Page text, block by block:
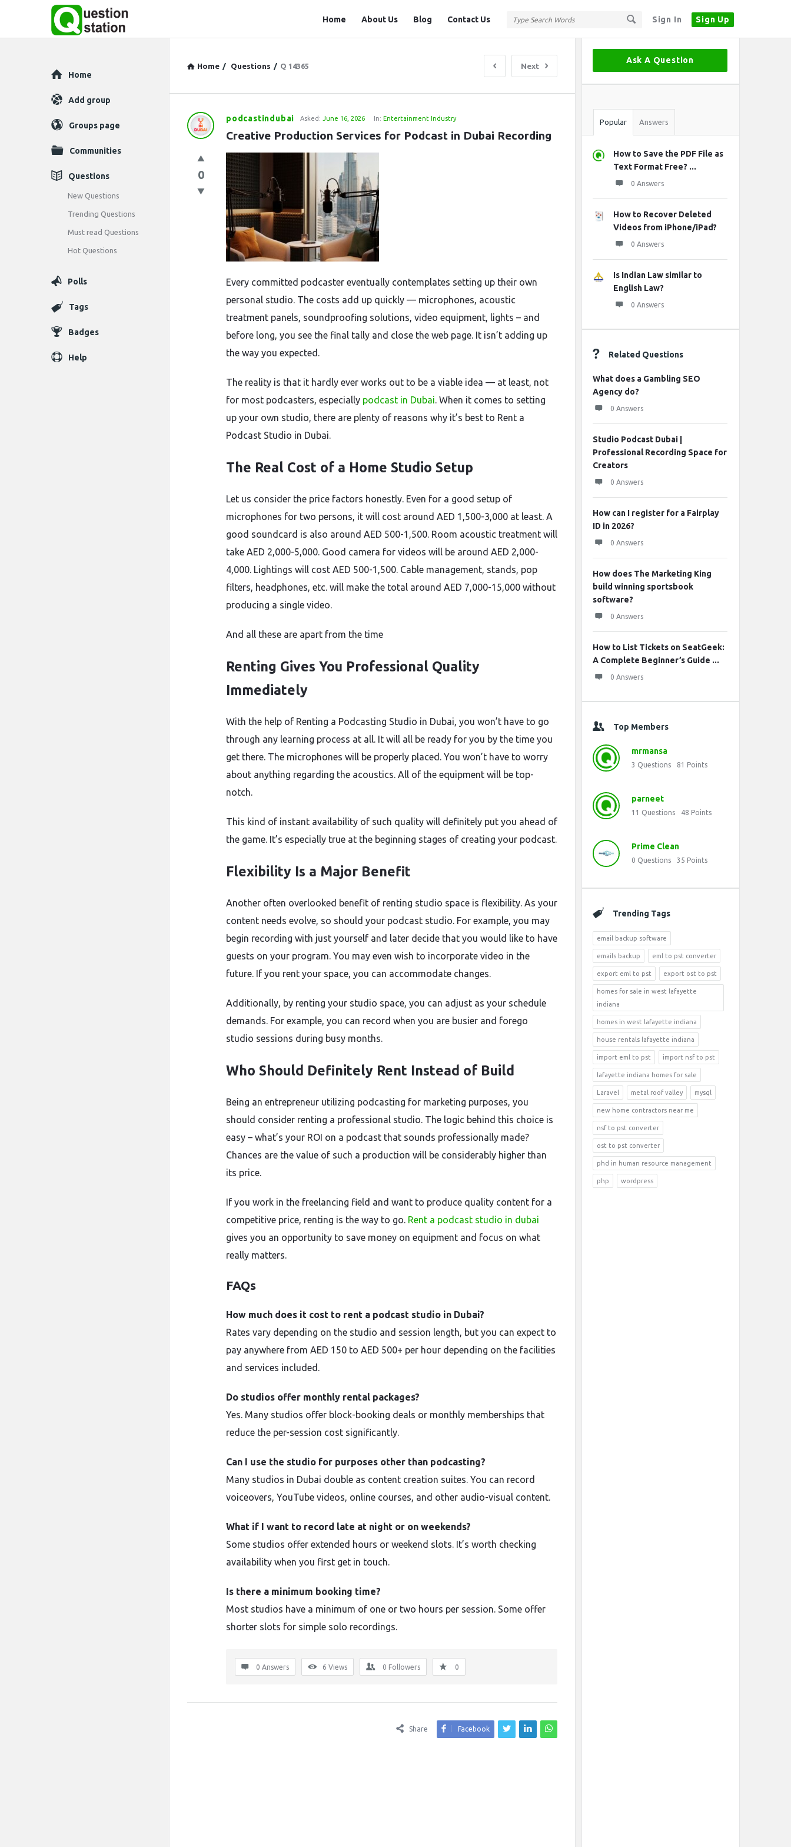
Sign In Sign Up
Station
Home About Us Blog Contact Us
Home / Questions / Q 14365 Next
Question
Latest
Questions
podcastindubai Asked: June 16, 2026 In:Entertainment Industry
Creative Production Services for Podcast in Dubai Recording
0
Every committed podcaster eventually contemplates setting up their own
personal studio. The costs add up quickly — microphones, acoustic
treatment panels, soundproofing solutions, video equipment, lights – and
before long, you see the final tally and close the web page. It isn’t adding up
the way you expected.
The reality is that it hardly ever works out to be a viable idea — at least, not
for most podcasters, especially podcast in Dubai. When it comes to setting
up your own studio, there are plenty of reasons why it’s best to Rent a
Podcast Studio in Dubai.
The Real Cost of a Home Studio Setup
Let us consider the price factors honestly. Even for a good setup of
microphones for two persons, it will cost around AED 1,500-3,000 at least. A
good soundcard is also around AED 500-1,500. Room acoustic treatment will
take AED 2,000-5,000. Good camera for videos will be around AED 2,000-
4,000. Lightings will cost AED 500-1,500. Cable management, stands, pop
filters, headphones, etc. will make the total around AED 7,000-15,000 without
producing a single video.
And all these are apart from the time
Renting Gives You Professional Quality
Immediately
With the help of Renting a Podcasting Studio in Dubai, you won’t have to go
through any learning process at all. It will all be ready for you by the time you
get there. The microphones will be properly placed. You won’t have to worry
about anything regarding the acoustics. All of the equipment will be top-
notch.
This kind of instant availability of such quality will definitely put you ahead of
the game. It’s especially true at the beginning stages of creating your podcast.
Flexibility Is a Major Benefit
Another often overlooked benefit of renting studio space is flexibility. As your
content needs evolve, so should your podcast studio. For example, you may
begin recording with just yourself and later decide that you would like to have
guests on your program. You may even wish to incorporate video in the
future. If you rent your space, you can accommodate changes.
Additionally, by renting your studio space, you can adjust as your schedule
demands. For example, you can record when you are busier and forego
studio sessions during busy months.
Who Should Definitely Rent Instead of Build
Being an entrepreneur utilizing podcasting for marketing purposes, you
should consider renting a professional studio. The logic behind this choice is
easy – what’s your ROI on a podcast that sounds professionally made?
Chances are the value of such a production will be considerably higher than
its price.
If you work in the freelancing field and want to produce quality content for a
competitive price, renting is the way to go. Rent a podcast studio in dubai
gives you an opportunity to save money on equipment and focus on what
really matters.
FAQs
How much does it cost to rent a podcast studio in Dubai?
Rates vary depending on the studio and session length, but you can expect to
pay anywhere from AED 150 to AED 500+ per hour depending on the facilities
and services included.
Do studios offer monthly rental packages?
Yes. Many studios offer block-booking deals or monthly memberships that
reduce the per-session cost significantly.
Can I use the studio for purposes other than podcasting?
Many studios in Dubai double as content creation suites. You can record
voiceovers, YouTube videos, online courses, and other audio-visual content.
What if I want to record late at night or on weekends?
Some studios offer extended hours or weekend slots. It’s worth checking
availability when you first get in touch.
Is there a minimum booking time?
Most studios have a minimum of one or two hours per session. Some offer
shorter slots for simple solo recordings.
0 Answers 6 Views 0 Followers 0
Share Facebook
Sidebar
Ask A Question
Stats
Popular Answers
How to Save the PDF File as
Text Format Free? ...
0 Answers
How to Recover Deleted
Videos from iPhone/iPad?
0 Answers
Is Indian Law similar to
English Law?
0 Answers
Related Questions
What does a Gambling SEO
Agency do?
0 Answers
Studio Podcast Dubai |
Professional Recording Space for
Creators
0 Answers
How can I register for a Fairplay
ID in 2026?
0 Answers
How does The Marketing King
build winning sportsbook
software?
0 Answers
How to List Tickets on SeatGeek:
A Complete Beginner’s Guide ...
0 Answers
Top Members
mrmansa
3 Questions 81 Points
parneet
11 Questions 48 Points
Prime Clean
0 Questions 35 Points
Trending Tags
email backup software
emails backup eml to pst converter
export eml to pst export ost to pst
homes for sale in west lafayette
indiana
homes in west lafayette indiana
house rentals lafayette indiana
import eml to pst import nsf to pst
lafayette indiana homes for sale
Laravel metal roof valley mysql
new home contractors near me
nsf to pst converter
ost to pst converter
phd in human resource management
php wordpress
Explore
Home
Add group
Groups page
Communities
Questions
New Questions
Trending Questions
Must read Questions
Hot Questions
Polls
Tags
Badges
Help